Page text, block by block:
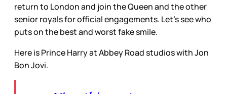
return to London and join the Queen and the other
senior royals for official engagements. Let’s see who
puts on the best and worst fake smile.
Here is Prince Harry at Abbey Road studios with Jon
Bon Jovi.